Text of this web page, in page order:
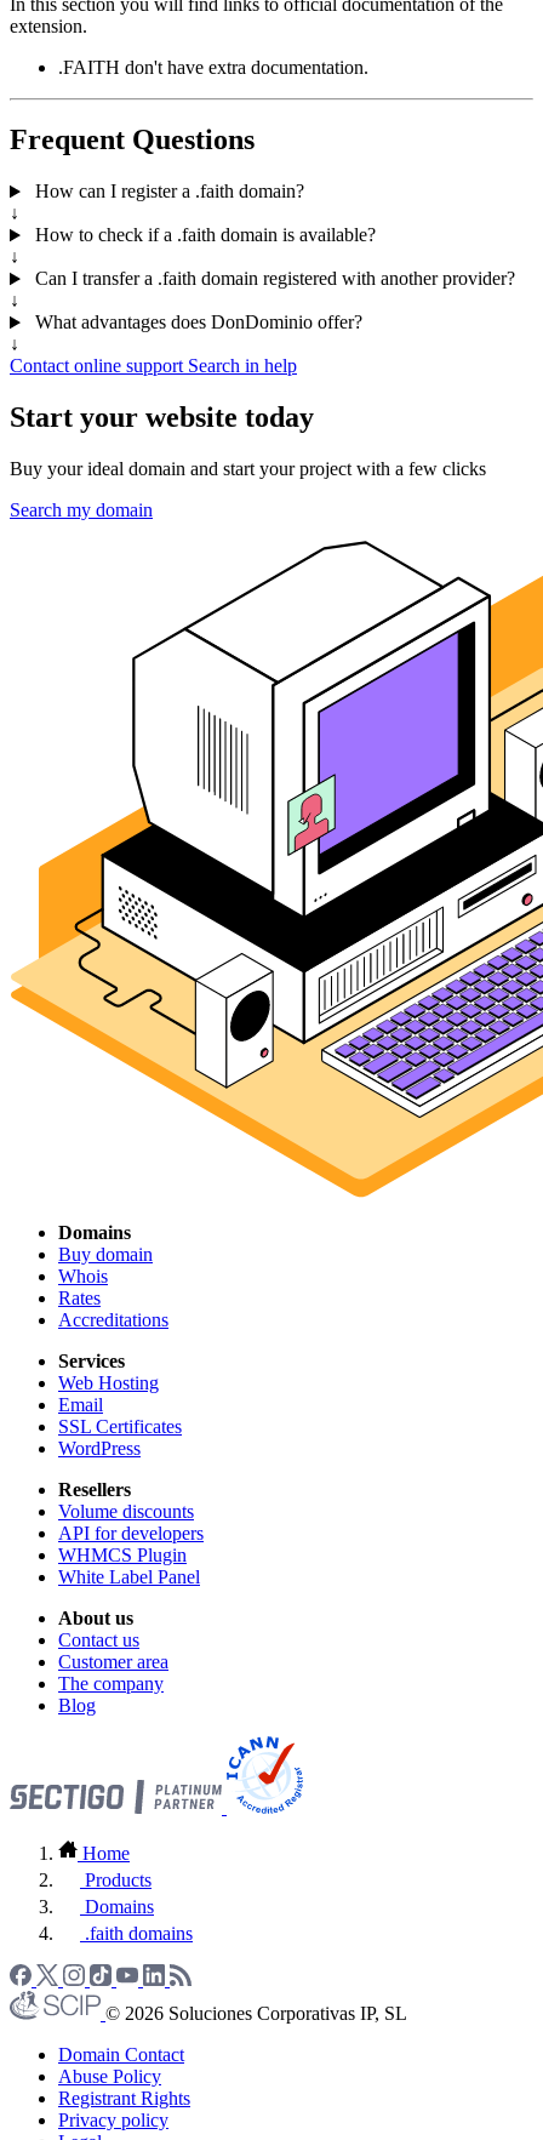
extension.
.FAITH don't have extra documentation.
Frequent Questions
How can I register a .faith domain?
↓
How to check if a .faith domain is available?
↓
Can I transfer a .faith domain registered with another provider?
↓
What advantages does DonDominio offer?
↓
Contact online support Search in help
Start your website today
Buy your ideal domain and start your project with a few clicks
Search my domain
Domains
Buy domain
Whois
Rates
Accreditations
Services
Web Hosting
Email
SSL Certificates
WordPress
Resellers
Volume discounts
API for developers
WHMCS Plugin
White Label Panel
About us
Contact us
Customer area
The company
Blog
Home
Products
Domains
.faith domains
© 2026 Soluciones Corporativas IP, SL
Domain Contact
Abuse Policy
Registrant Rights
Privacy policy